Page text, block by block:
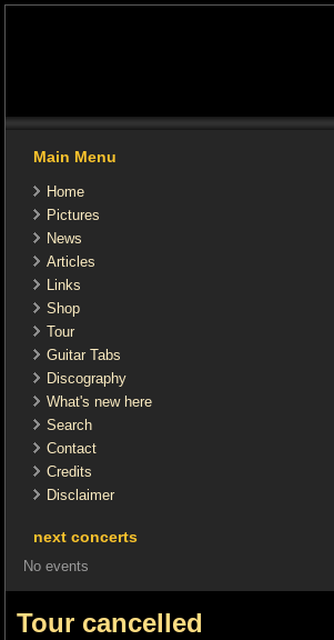
Main Menu
Home
Pictures
News
Articles
Links
Shop
Tour
Guitar Tabs
Discography
What's new here
Search
Contact
Credits
Disclaimer
next concerts
No events
Tour cancelled